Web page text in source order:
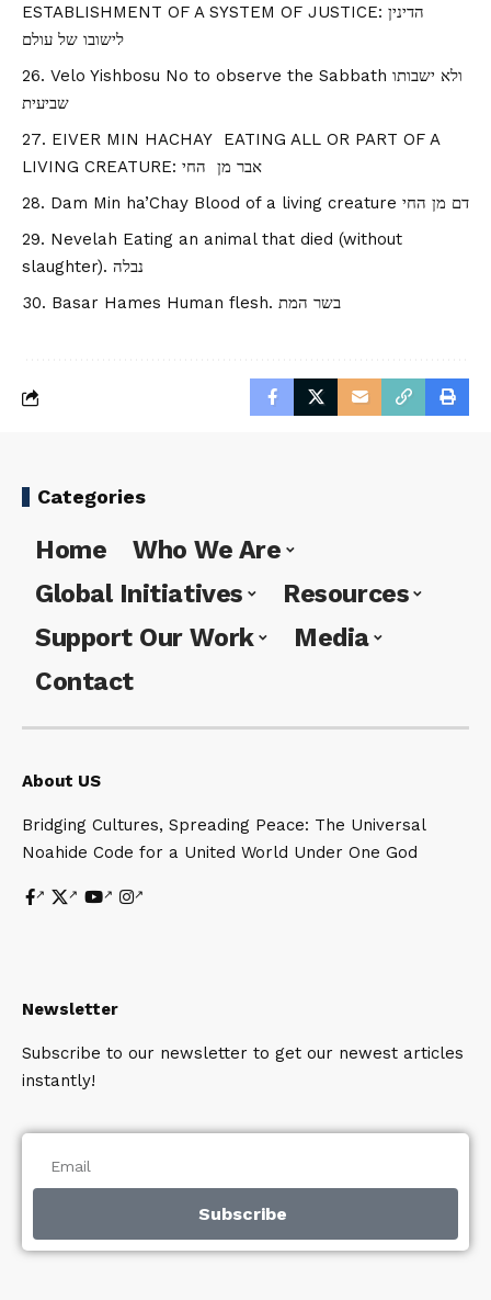
ESTABLISHMENT OF A SYSTEM OF JUSTICE: הדינין
לישובו של עולם
Velo Yishbosu No to observe the Sabbath ולא ישבותו
שביעית
EIVER MIN HACHAY EATING ALL OR PART OF A
LIVING CREATURE: אבר מן החי
Dam Min ha’Chay Blood of a living creature דם מן החי
Nevelah Eating an animal that died (without
slaughter). נבלה
Basar Hames Human flesh. בשר המת
Categories
Home
Who We Are
Global Initiatives
Resources
Support Our Work
Media
Contact
About US
Bridging Cultures, Spreading Peace: The Universal
Noahide Code for a United World Under One God
Newsletter
Subscribe to our newsletter to get our newest articles
instantly!
Subscribe